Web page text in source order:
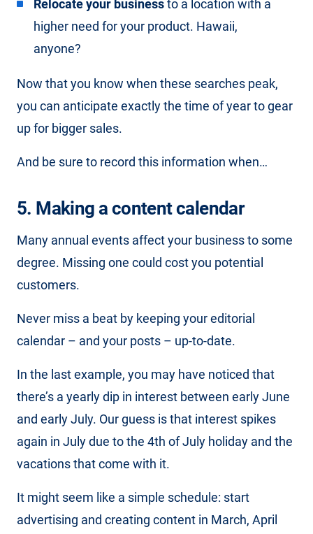
Relocate your businessto a location with a
higher need for your product. Hawaii,
anyone?
Now that you know when these searches peak,
you can anticipate exactly the time of year to gear
up for bigger sales.
And be sure to record this information when…
5. Making a content calendar
Many annual events affect your business to some
degree. Missing one could cost you potential
customers.
Never miss a beat by keeping your editorial
calendar – and your posts – up-to-date.
In the last example, you may have noticed that
there’s a yearly dip in interest between early June
and early July. Our guess is that interest spikes
again in July due to the 4th of July holiday and the
vacations that come with it.
It might seem like a simple schedule: start
advertising and creating content in March, April